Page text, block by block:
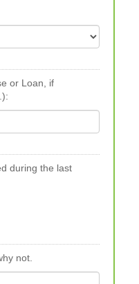
or Loan, if
during the last
not.